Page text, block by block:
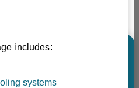
includes:
systems